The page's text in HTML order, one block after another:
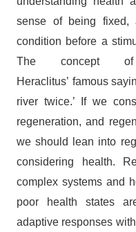
sense of being fixed,
condition before a
The concept of
Heraclitus’ famous
river twice.’ If we
regeneration, and
we should lean into
considering health.
complex systems and
poor health states
adaptive responses